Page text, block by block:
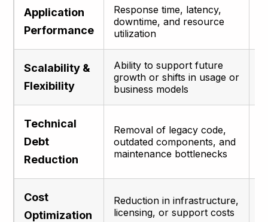
Application
Performance
Response time, latency,
downtime, and resource
utilization
Scalability &
Flexibility
Ability to support future
growth or shifts in usage or
business models
Technical
Debt
Reduction
Removal of legacy code,
outdated components, and
maintenance bottlenecks
Cost
Optimization
Reduction in infrastructure,
licensing, or support costs